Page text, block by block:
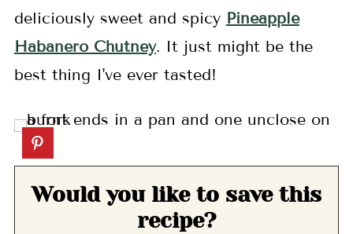
deliciously sweet and spicy Pineapple
Habanero Chutney. It just might be the
best thing I've ever tasted!
Would you like to save this
recipe?